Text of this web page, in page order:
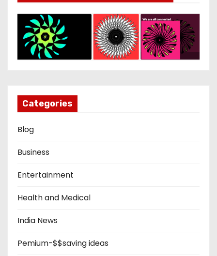
Categories
Blog
Business
Entertainment
Health and Medical
India News
Pemium-$$saving ideas